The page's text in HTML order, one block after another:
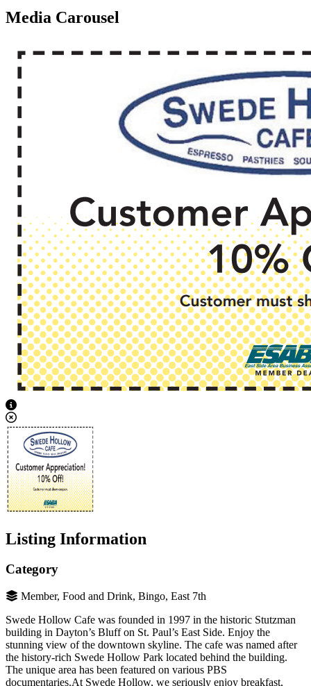
Media Carousel
View Caption Text
Listing Information
Category
Member, Food and Drink, Bingo, East 7th
Swede Hollow Cafe was founded in 1997 in the historic Stutzman
building in Dayton’s Bluff on St. Paul’s East Side. Enjoy the
stunning view of the downtown skyline. The cafe was named after
the history-rich Swede Hollow Park located behind the building.
The unique area has been featured on various PBS
documentaries.At Swede Hollow, we seriously enjoy breakfast,